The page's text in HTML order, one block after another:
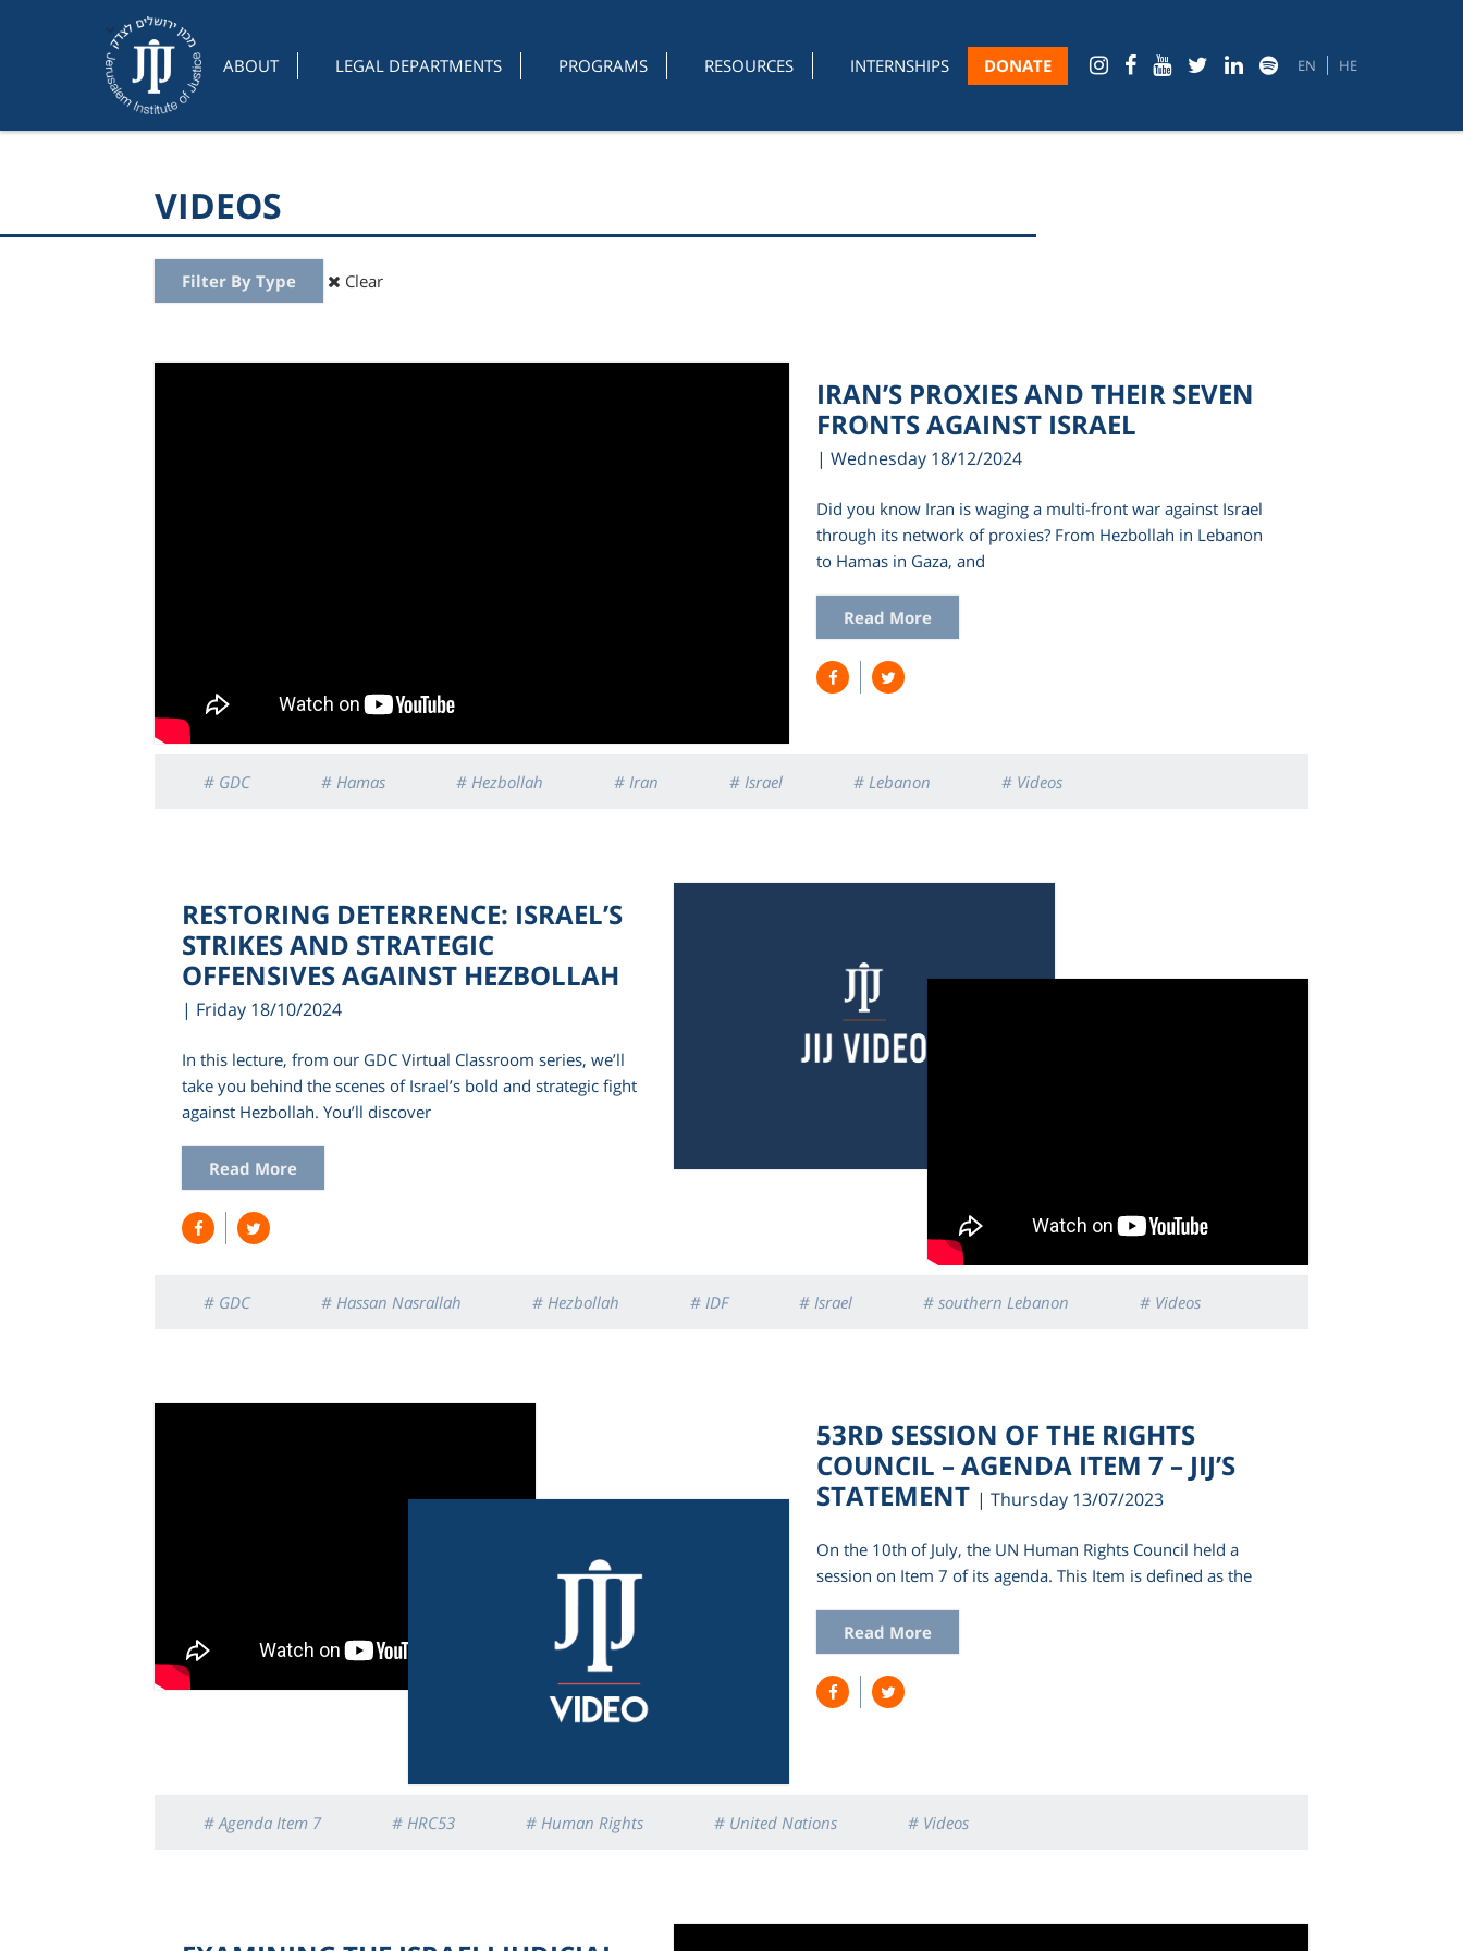
ABOUT LEGAL DEPARTMENTS PROGRAMS RESOURCES INTERNSHIPS DONATE EN HE
VIDEOS
Filter By Type Clear
IRAN’S PROXIES AND THEIR SEVEN
FRONTS AGAINST ISRAEL
| Wednesday 18/12/2024
Did you know Iran is waging a multi-front war against Israel
through its network of proxies? From Hezbollah in Lebanon
to Hamas in Gaza, and
Read More
# GDC # Hamas # Hezbollah # Iran # Israel # Lebanon # Videos
RESTORING DETERRENCE: ISRAEL’S
STRIKES AND STRATEGIC
OFFENSIVES AGAINST HEZBOLLAH
| Friday 18/10/2024
In this lecture, from our GDC Virtual Classroom series, we’ll
take you behind the scenes of Israel’s bold and strategic fight
against Hezbollah. You’ll discover
Read More
# GDC # Hassan Nasrallah # Hezbollah # IDF # Israel # southern Lebanon # Videos
53RD SESSION OF THE RIGHTS
COUNCIL – AGENDA ITEM 7 – JIJ’S
STATEMENT | Thursday 13/07/2023
On the 10th of July, the UN Human Rights Council held a
session on Item 7 of its agenda. This Item is defined as the
Read More
# Agenda Item 7 # HRC53 # Human Rights # United Nations # Videos